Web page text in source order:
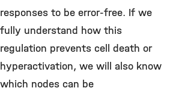
responses to be error-free. If we
fully understand how this
regulation prevents cell death or
hyperactivation, we will also know
which nodes can be